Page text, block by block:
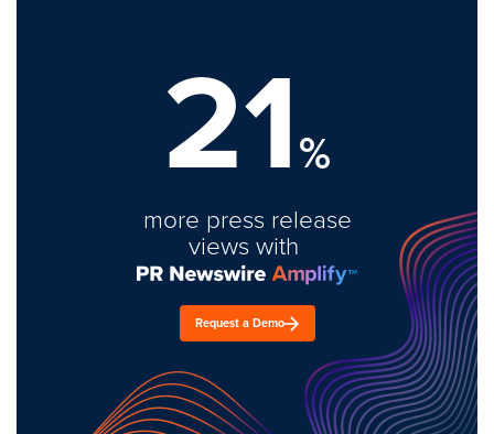
21%
more press release
views with
Request a Demo